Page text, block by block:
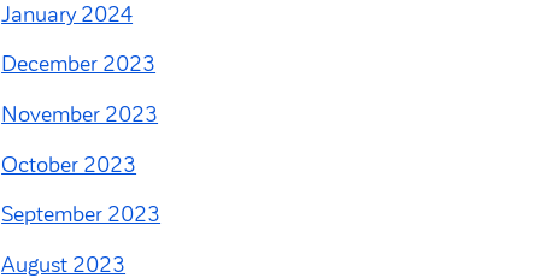
January 2024
December 2023
November 2023
October 2023
September 2023
August 2023